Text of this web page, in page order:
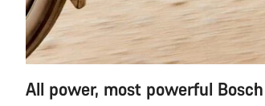
All power, most powerful